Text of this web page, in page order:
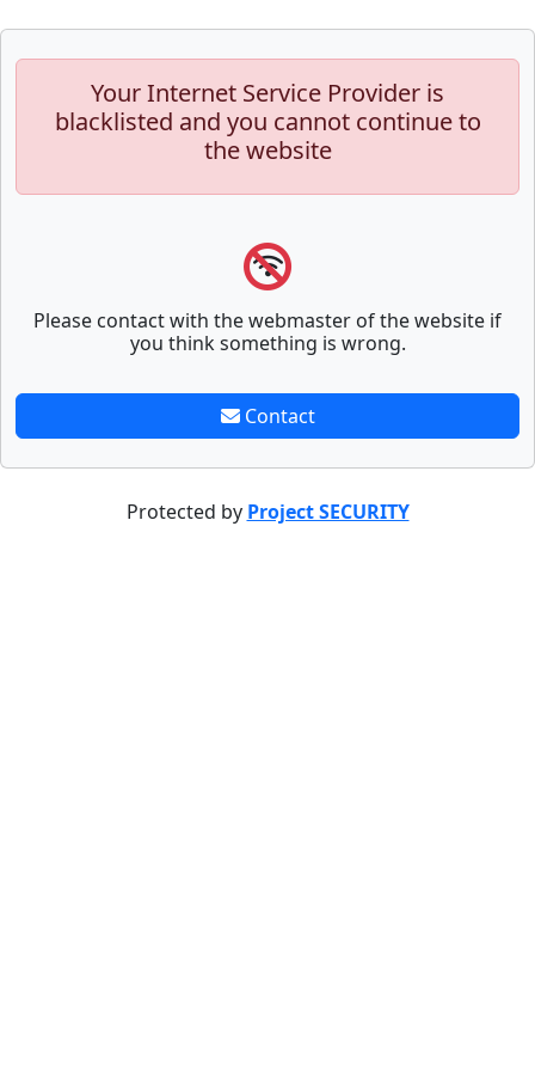
Your Internet Service Provider is
blacklisted and you cannot continue to
the website
Please contact with the webmaster of the website if
you think something is wrong.
Contact
Protected by Project SECURITY